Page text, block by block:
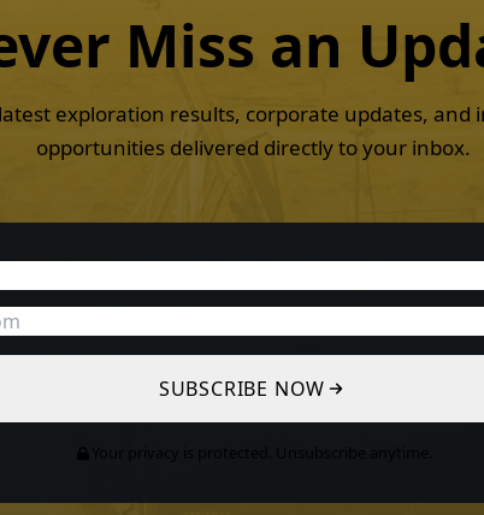
Miss an
exploration results, corporate updates, and
opportunities delivered directly to your inbox.
SUBSCRIBE NOW